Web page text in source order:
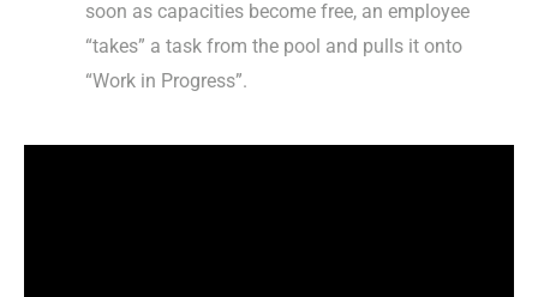
soon as capacities become free, an employee
“takes” a task from the pool and pulls it onto
“Work in Progress”.